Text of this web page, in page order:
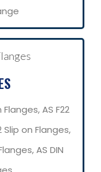
AS F22
Slip on Flanges,
AS DIN